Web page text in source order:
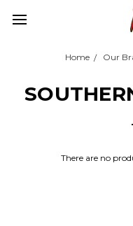
Home Our
There are no